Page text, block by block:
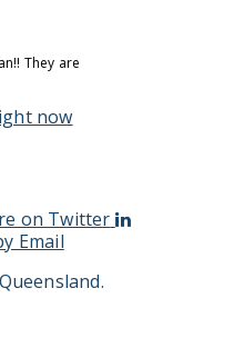
They are
now
on Twitter
Email
Instagram